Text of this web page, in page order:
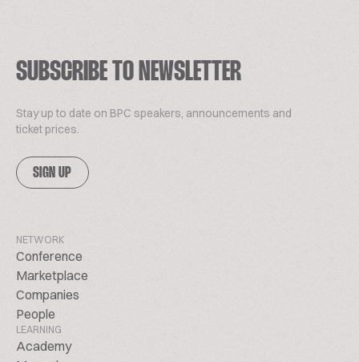
SUBSCRIBE TO NEWSLETTER
Stay up to date on BPC speakers, announcements and
ticket prices.
SIGN UP
NETWORK
Conference
Marketplace
Companies
People
LEARNING
Academy